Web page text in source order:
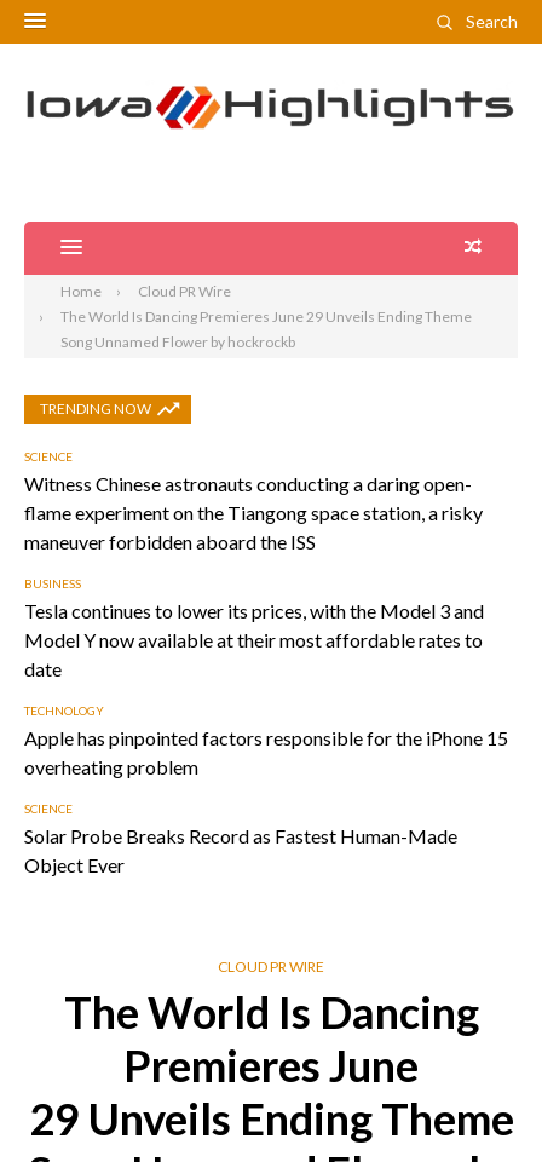
Search
Home
Cloud PR Wire
The World Is Dancing Premieres June 29 Unveils Ending Theme
Song Unnamed Flower by hockrockb
TRENDING NOW
SCIENCE
Witness Chinese astronauts conducting a daring open-
flame experiment on the Tiangong space station, a risky
maneuver forbidden aboard the ISS
BUSINESS
Tesla continues to lower its prices, with the Model 3 and
Model Y now available at their most affordable rates to
date
TECHNOLOGY
Apple has pinpointed factors responsible for the iPhone 15
overheating problem
SCIENCE
Solar Probe Breaks Record as Fastest Human-Made
Object Ever
CLOUD PR WIRE
The World Is Dancing
Premieres June
29 Unveils Ending Theme